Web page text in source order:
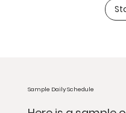
Sample Daily Schedule